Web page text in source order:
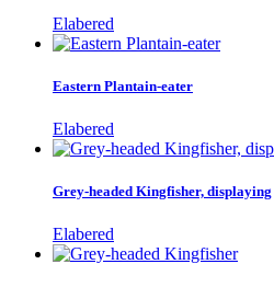
Elabered
Eastern Plantain-eater
Elabered
Grey-headed Kingfisher, displaying
Elabered